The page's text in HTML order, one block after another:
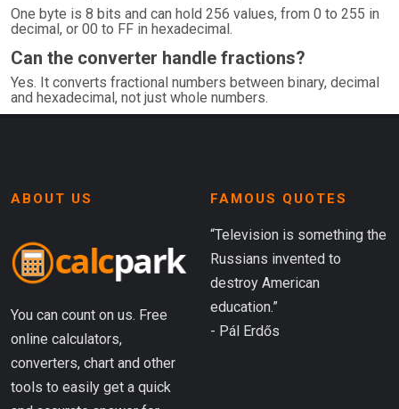
One byte is 8 bits and can hold 256 values, from 0 to 255 in
decimal, or 00 to FF in hexadecimal.
Can the converter handle fractions?
Yes. It converts fractional numbers between binary, decimal
and hexadecimal, not just whole numbers.
ABOUT US
You can count on us. Free
online calculators,
converters, chart and other
tools to easily get a quick
FAMOUS QUOTES
“Television is something the
Russians invented to
destroy American
education.”
- Pál Erdős